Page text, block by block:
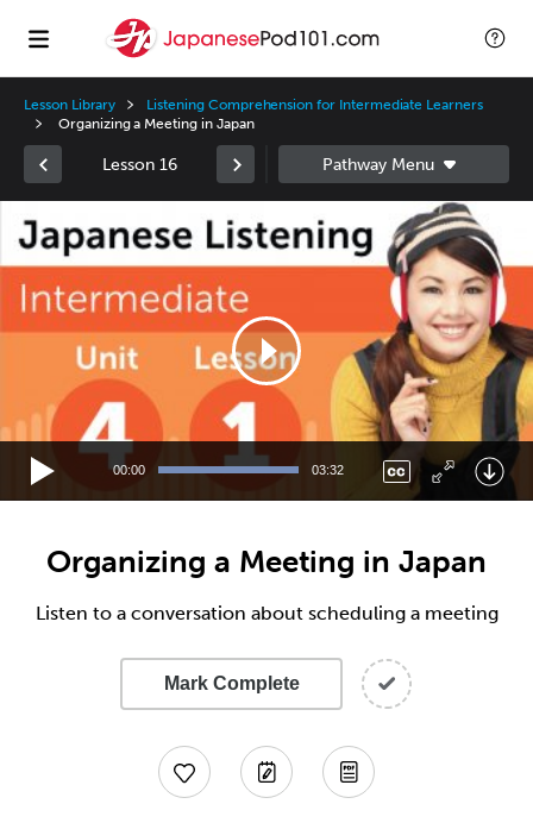
Lesson Library
Listening Comprehension for Intermediate Learners
Organizing a Meeting in Japan
Lesson 16
Player
00:00 03:32
Organizing a Meeting in Japan
Listen to a conversation about scheduling a meeting
Mark Complete